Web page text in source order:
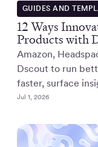
GUIDES AND
12 Ways
Products with
Amazon,
Dscout to run
faster, surface
Jul 1, 2026